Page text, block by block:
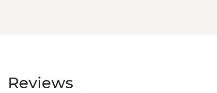
Reviews